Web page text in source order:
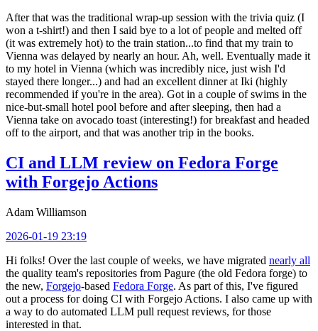
After that was the traditional wrap-up session with the trivia quiz (I
won a t-shirt!) and then I said bye to a lot of people and melted off
(it was extremely hot) to the train station...to find that my train to
Vienna was delayed by nearly an hour. Ah, well. Eventually made it
to my hotel in Vienna (which was incredibly nice, just wish I'd
stayed there longer...) and had an excellent dinner at Iki (highly
recommended if you're in the area). Got in a couple of swims in the
nice-but-small hotel pool before and after sleeping, then had a
Vienna take on avocado toast (interesting!) for breakfast and headed
off to the airport, and that was another trip in the books.
CI and LLM review on Fedora Forge
with Forgejo Actions
Adam Williamson
2026-01-19 23:19
Hi folks! Over the last couple of weeks, we have migrated nearly all
the quality team's repositories from Pagure (the old Fedora forge) to
the new, Forgejo-based Fedora Forge. As part of this, I've figured
out a process for doing CI with Forgejo Actions. I also came up with
a way to do automated LLM pull request reviews, for those
interested in that.